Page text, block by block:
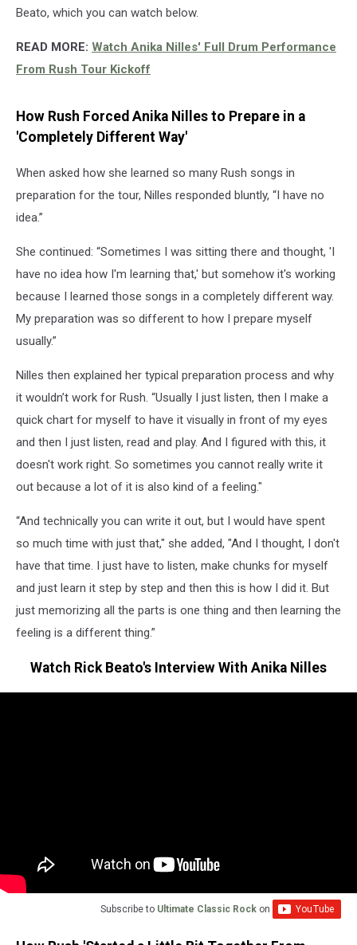
Beato, which you can watch below.
READ MORE: Watch Anika Nilles' Full Drum Performance
From Rush Tour Kickoff
How Rush Forced Anika Nilles to Prepare in a
'Completely Different Way'
When asked how she learned so many Rush songs in
preparation for the tour, Nilles responded bluntly, “I have no
idea.”
She continued: “Sometimes I was sitting there and thought, 'I
have no idea how I'm learning that,' but somehow it's working
because I learned those songs in a completely different way.
My preparation was so different to how I prepare myself
usually.”
Nilles then explained her typical preparation process and why
it wouldn’t work for Rush. “Usually I just listen, then I make a
quick chart for myself to have it visually in front of my eyes
and then I just listen, read and play. And I figured with this, it
doesn't work right. So sometimes you cannot really write it
out because a lot of it is also kind of a feeling."
“And technically you can write it out, but I would have spent
so much time with just that," she added, "And I thought, I don't
have that time. I just have to listen, make chunks for myself
and just learn it step by step and then this is how I did it. But
just memorizing all the parts is one thing and then learning the
feeling is a different thing.”
Watch Rick Beato's Interview With Anika Nilles
Subscribe to Ultimate Classic Rock on